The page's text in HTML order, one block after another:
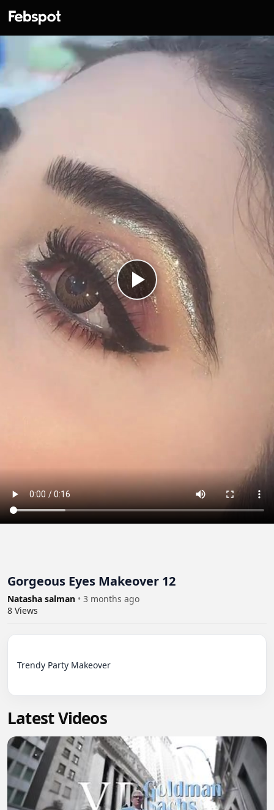
Gorgeous Eyes Makeover 12
Natasha salman • 3 months ago
8 Views
Trendy Party Makeover
Latest Videos